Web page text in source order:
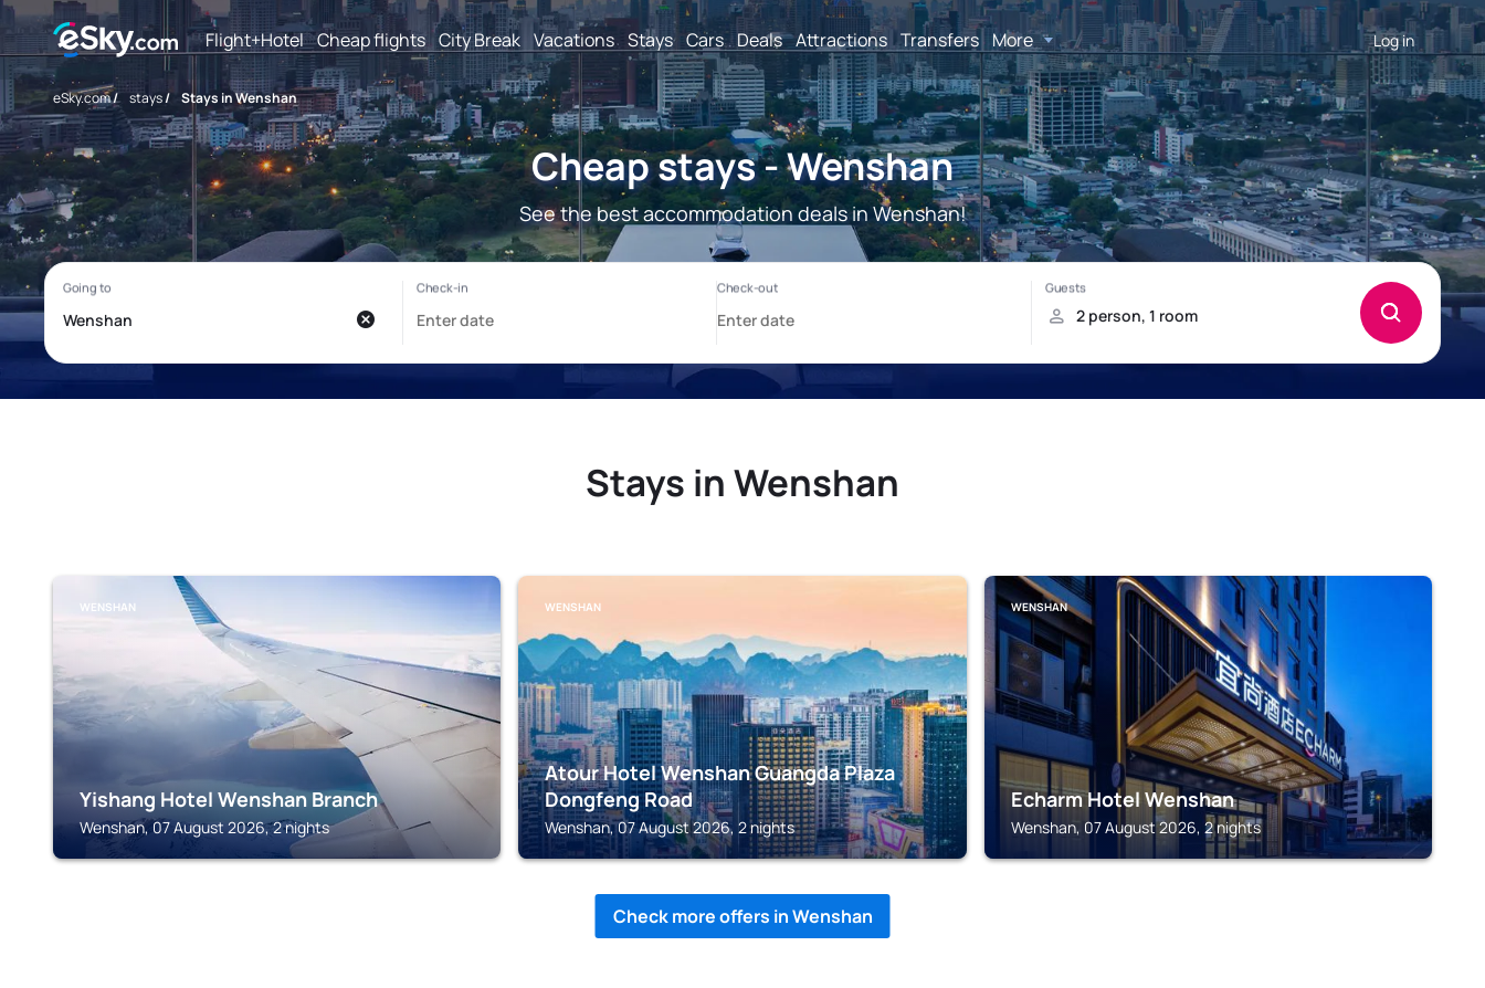
Flight+Hotel Cheap flights City Break Vacations Stays Cars Deals Attractions Transfers More Log in
eSky.com/ stays/ Stays in Wenshan
Cheap stays - Wenshan
See the best accommodation deals in Wenshan!
Stays in Wenshan
WENSHAN
Yishang Hotel Wenshan Branch
Wenshan, 07 August 2026, 2 nights
WENSHAN
Atour Hotel Wenshan Guangda Plaza
Dongfeng Road
Wenshan, 07 August 2026, 2 nights
WENSHAN
Echarm Hotel Wenshan
Wenshan, 07 August 2026, 2 nights
Check more offers in Wenshan